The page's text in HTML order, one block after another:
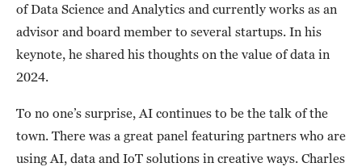
of Data Science and Analytics and currently works as an
advisor and board member to several startups. In his
keynote, he shared his thoughts on the value of data in
2024.
To no one’s surprise, AI continues to be the talk of the
town. There was a great panel featuring partners who are
using AI, data and IoT solutions in creative ways. Charles